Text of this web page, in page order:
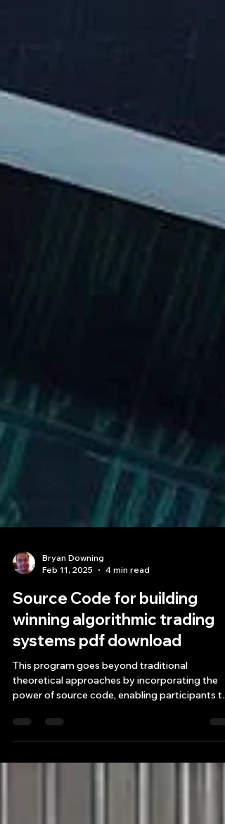
Bryan Downing
4 min read
Source Code for building
winning algorithmic trading
systems pdf download
This program goes beyond traditional
theoretical approaches by incorporating the